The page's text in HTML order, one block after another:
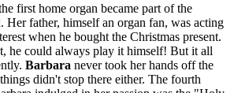
first home organ became part of the
Her father, himself an organ fan, was acting
when he bought the Christmas present.
he could always play it himself! But it all
Barbara never took her hands off the
didn't stop there either. The fourth